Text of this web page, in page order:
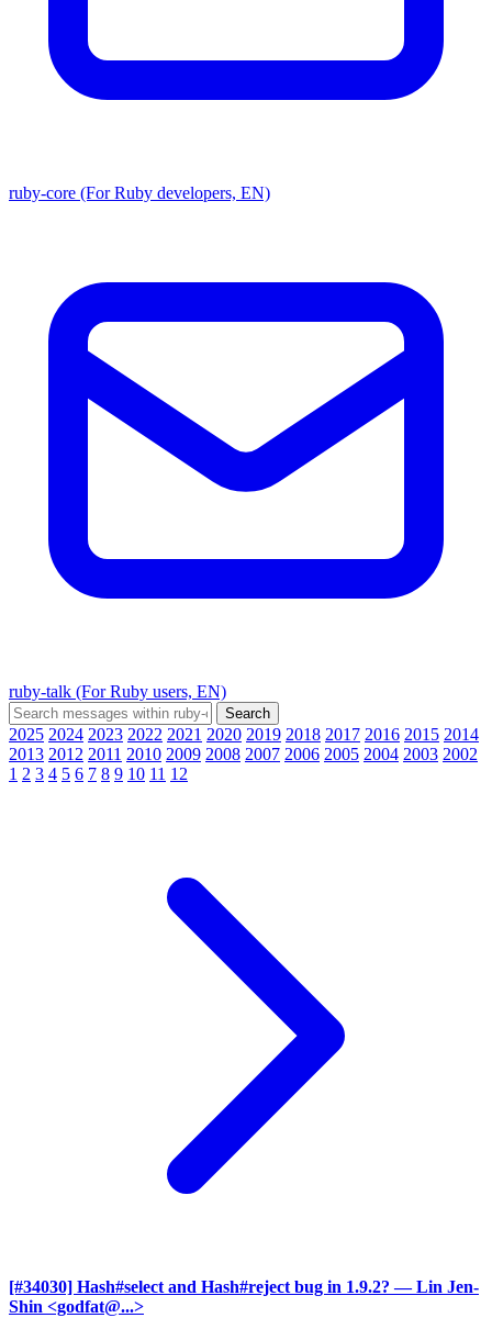
ruby-core (For Ruby developers, EN)
ruby-talk (For Ruby users, EN)
2025 2024 2023 2022 2021 2020 2019 2018 2017 2016 2015 2014
2013 2012 2011 2010 2009 2008 2007 2006 2005 2004 2003 2002
1 2 3 4 5 6 7 8 9 10 11 12
[#34030] Hash#select and Hash#reject bug in 1.9.2? — Lin Jen-
Shin <godfat@...>